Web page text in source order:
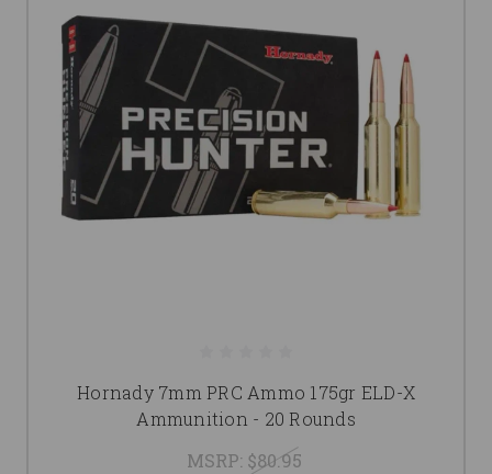
Hornady 7mm PRC Ammo 175gr ELD-X
Ammunition - 20 Rounds
MSRP: $80.95